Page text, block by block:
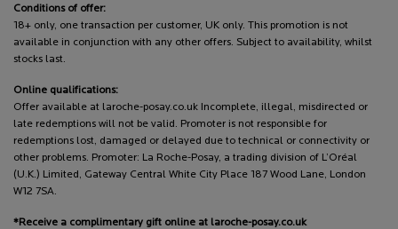
Conditions of offer:
18+ only, one transaction per customer, UK only. This promotion is not
available in conjunction with any other offers. Subject to availability, whilst
stocks last.
Online qualifications:
Offer available at laroche-posay.co.uk Incomplete, illegal, misdirected or
late redemptions will not be valid. Promoter is not responsible for
redemptions lost, damaged or delayed due to technical or connectivity or
other problems. Promoter: La Roche-Posay, a trading division of L’Oréal
(U.K.) Limited, Gateway Central White City Place 187 Wood Lane, London
W12 7SA.
*Receive a complimentary gift online at laroche-posay.co.uk